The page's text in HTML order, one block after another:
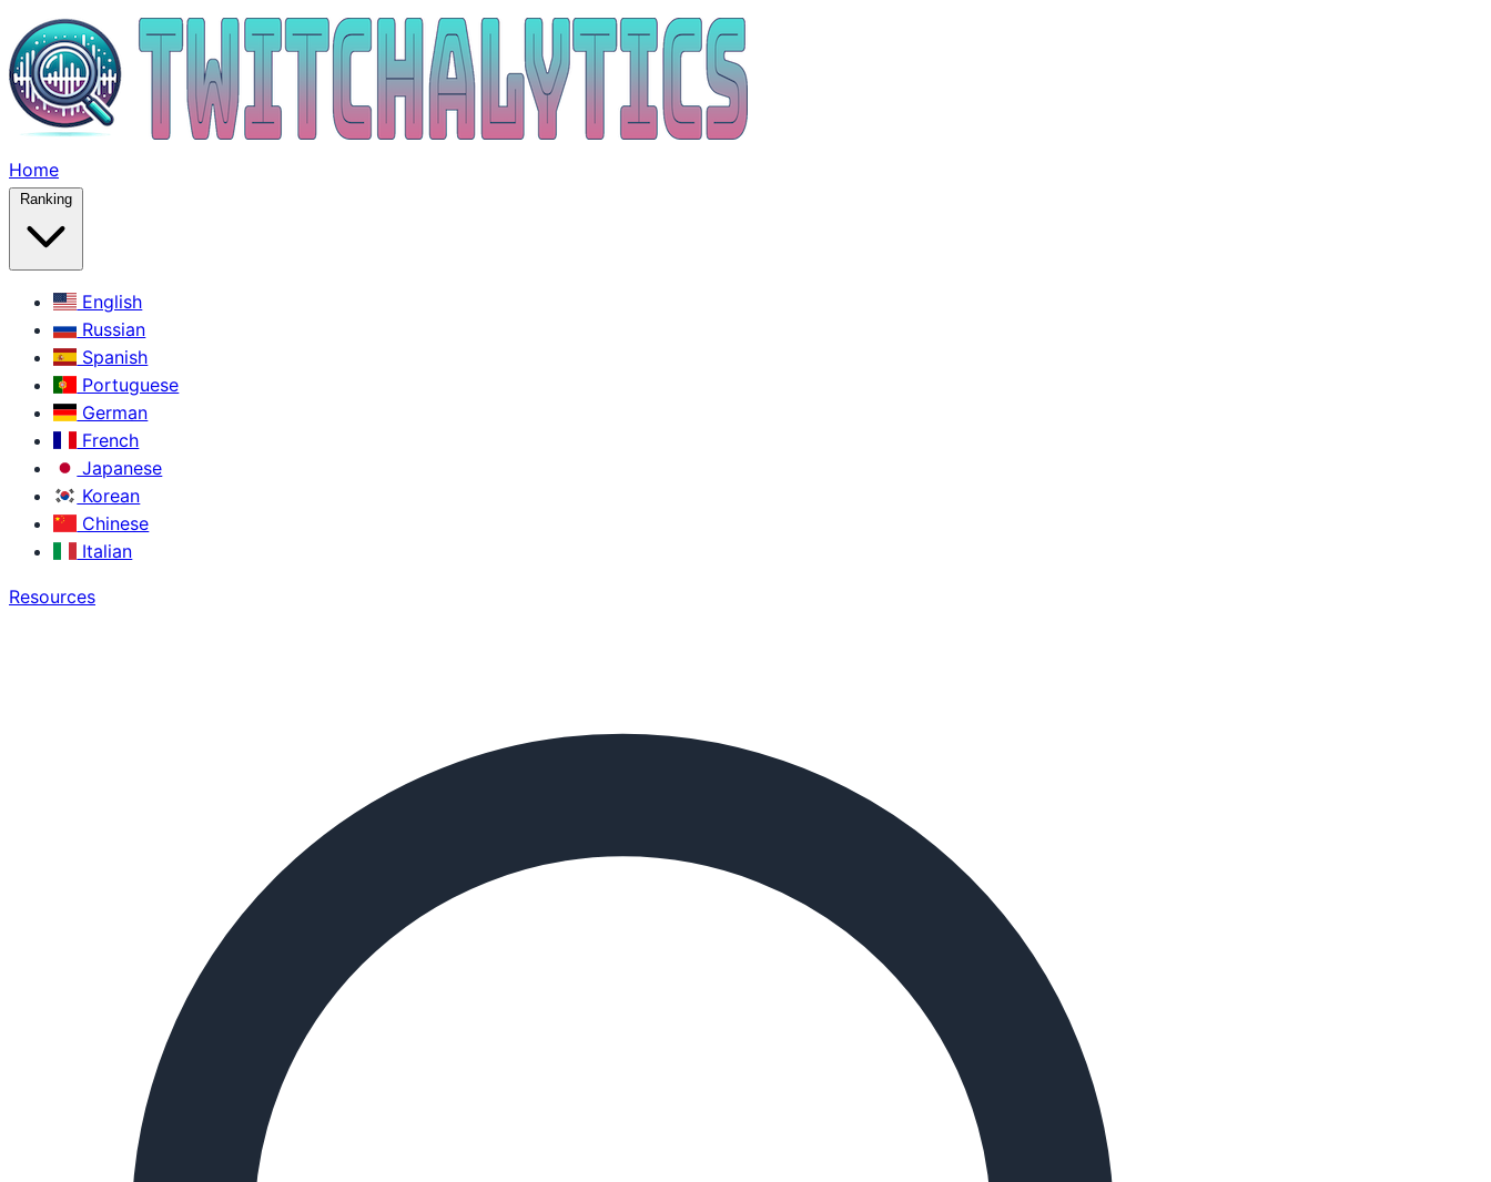
Home
Ranking
English
Russian
Spanish
Portuguese
German
French
Japanese
Korean
Chinese
Italian
Resources